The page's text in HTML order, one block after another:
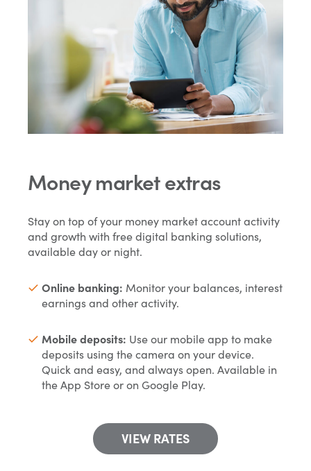
Money market extras
Stay on top of your money market account activity
and growth with free digital banking solutions,
available day or night.
Online banking: Monitor your balances, interest
earnings and other activity.
Mobile deposits: Use our mobile app to make
deposits using the camera on your device.
Quick and easy, and always open. Available in
the App Store or on Google Play.
VIEW RATES